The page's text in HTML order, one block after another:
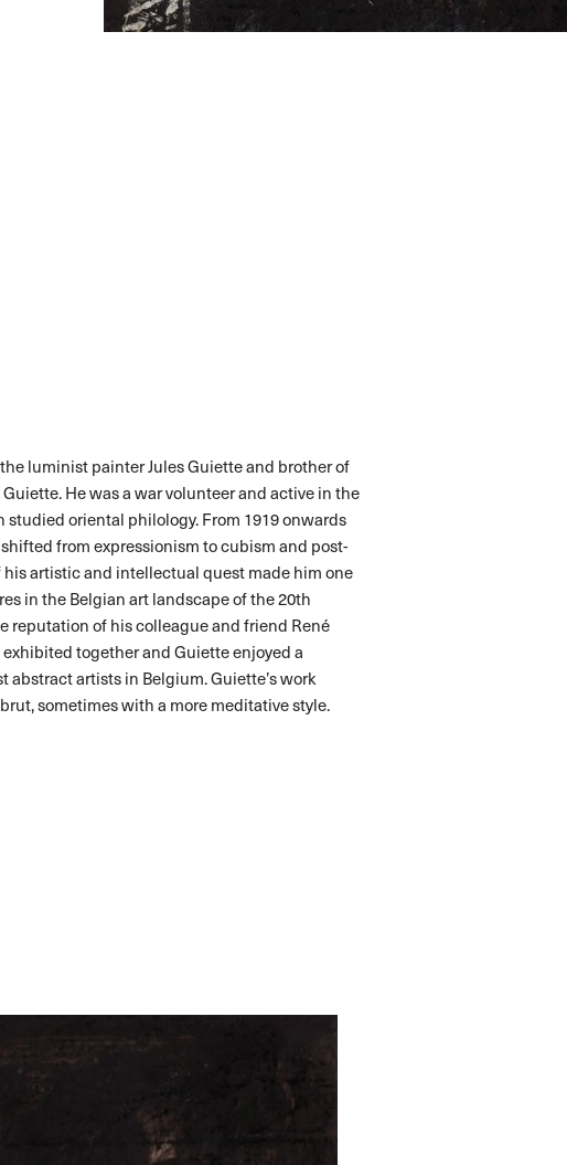
luminist painter Jules Guiette and brother of
He was a war volunteer and active in the
studied oriental philology. From 1919 onwards
from expressionism to cubism and post-
artistic and intellectual quest made him one
in the Belgian art landscape of the 20th
reputation of his colleague and friend René
together and Guiette enjoyed a
abstract artists in Belgium. Guiette’s work
sometimes with a more meditative style.